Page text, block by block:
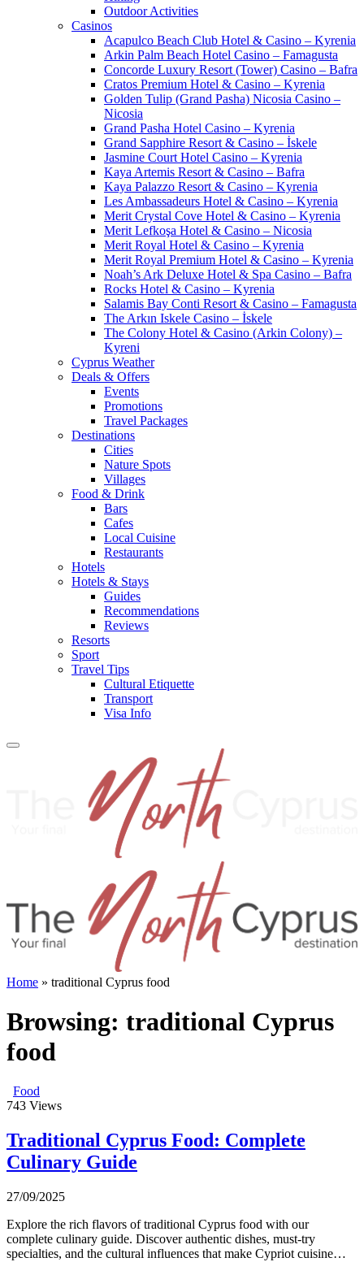
Outdoor Activities
Casinos
Acapulco Beach Club Hotel & Casino – Kyrenia
Arkin Palm Beach Hotel Casino – Famagusta
Concorde Luxury Resort (Tower) Casino – Bafra
Cratos Premium Hotel & Casino – Kyrenia
Golden Tulip (Grand Pasha) Nicosia Casino –
Nicosia
Grand Pasha Hotel Casino – Kyrenia
Grand Sapphire Resort & Casino – İskele
Jasmine Court Hotel Casino – Kyrenia
Kaya Artemis Resort & Casino – Bafra
Kaya Palazzo Resort & Casino – Kyrenia
Les Ambassadeurs Hotel & Casino – Kyrenia
Merit Crystal Cove Hotel & Casino – Kyrenia
Merit Lefkoşa Hotel & Casino – Nicosia
Merit Royal Hotel & Casino – Kyrenia
Merit Royal Premium Hotel & Casino – Kyrenia
Noah’s Ark Deluxe Hotel & Spa Casino – Bafra
Rocks Hotel & Casino – Kyrenia
Salamis Bay Conti Resort & Casino – Famagusta
The Arkın Iskele Casino – İskele
The Colony Hotel & Casino (Arkin Colony) –
Kyreni
Cyprus Weather
Deals & Offers
Events
Promotions
Travel Packages
Destinations
Cities
Nature Spots
Villages
Food & Drink
Bars
Cafes
Local Cuisine
Restaurants
Hotels
Hotels & Stays
Guides
Recommendations
Reviews
Resorts
Sport
Travel Tips
Cultural Etiquette
Transport
Visa Info
Home » traditional Cyprus food
Browsing: traditional Cyprus
food
Food
743 Views
Traditional Cyprus Food: Complete
Culinary Guide
27/09/2025
Explore the rich flavors of traditional Cyprus food with our
complete culinary guide. Discover authentic dishes, must-try
specialties, and the cultural influences that make Cypriot cuisine…